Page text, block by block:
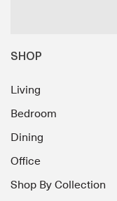
SHOP
Living
Bedroom
Dining
Office
Shop By Collection